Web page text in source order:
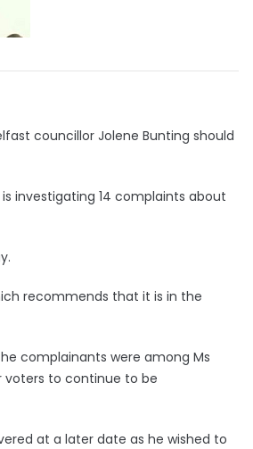
councillor Jolene Bunting should
investigating 14 complaints about
recommends that it is in the
complainants were among Ms
voters to continue to be
at a later date as he wished to